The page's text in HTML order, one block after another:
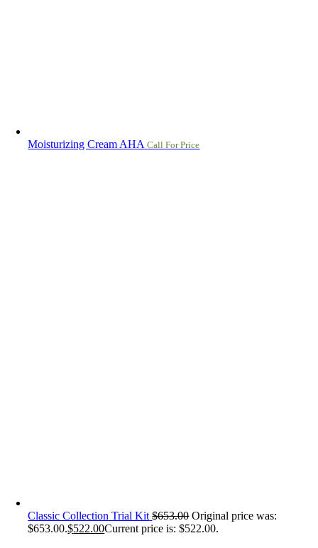
Moisturizing Cream AHA Call For Price
Classic Collection Trial Kit $653.00 Original price was:
$653.00.$522.00Current price is: $522.00.